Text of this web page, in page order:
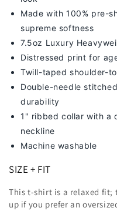
Made with 100% pre-
supreme softness
7.5oz Luxury
Distressed print for
Twill-taped shoulder-
Double-needle
durability
1" ribbed collar with a
neckline
Machine washable
SIZE + FIT
This t-shirt is a relaxed fit;
up if you prefer an